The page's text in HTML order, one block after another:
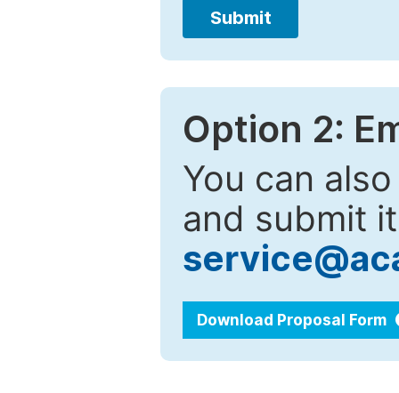
Submit
Option 2:
You can
and submit
Download Proposal Form